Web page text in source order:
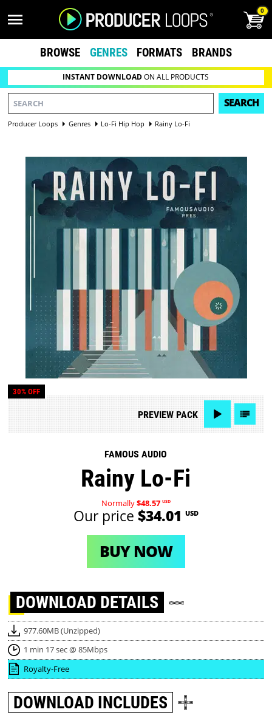
0
BROWSE GENRES FORMATS BRANDS
INSTANT DOWNLOADON ALL PRODUCTS
SEARCH
Producer Loops Genres Lo-Fi Hip Hop Rainy Lo-Fi
30% OFF
PREVIEWPACK
FAMOUS AUDIO
Rainy Lo-Fi
Normally$48.57 USD
Our price $34.01 USD
BUY NOW
DOWNLOAD DETAILS
977.60MB (Unzipped)
1 min 17 sec @ 85Mbps
Royalty-Free
DOWNLOAD INCLUDES